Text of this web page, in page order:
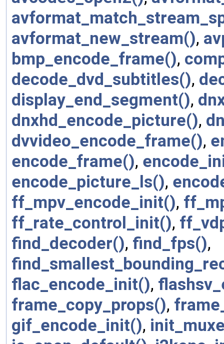
avformat_new_stream(),
bmp_encode_frame(),
decode_dvd_subtitles(),
display_end_segment(),
dnxhd_encode_picture(),
dvvideo_encode_frame(),
encode_frame(),
encode_picture_ls(),
ff_mpv_encode_init(),
ff_rate_control_init(),
find_decoder(), find_fps(),
flac_encode_init(),
frame_copy_props(),
gif_encode_init(),